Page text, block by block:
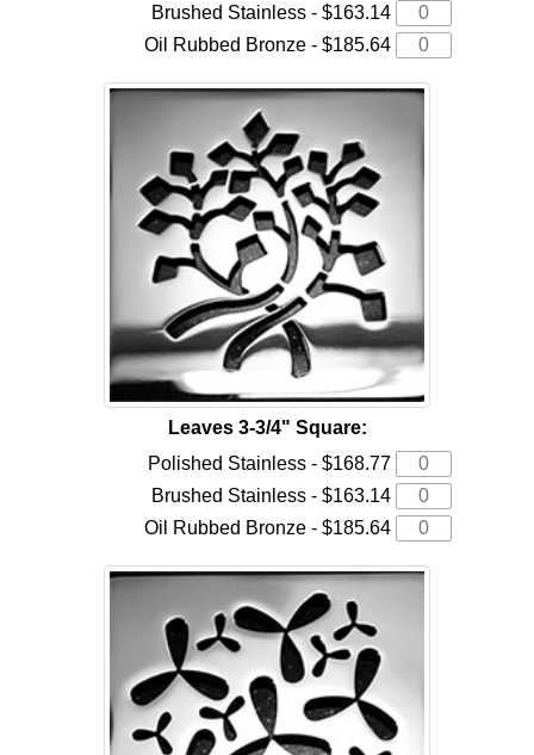
Brushed Stainless - $163.14
Oil Rubbed Bronze - $185.64
Leaves 3-3/4" Square:
Polished Stainless - $168.77
Brushed Stainless - $163.14
Oil Rubbed Bronze - $185.64